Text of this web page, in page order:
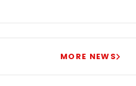
MORE NEWS